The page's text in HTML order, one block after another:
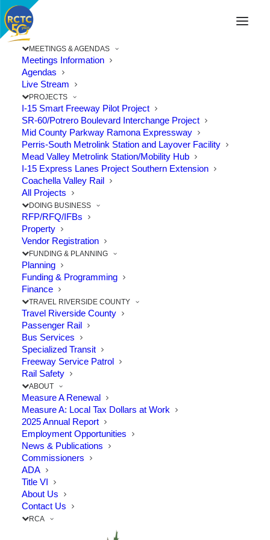
MEETINGS & AGENDAS
Meetings Information
Agendas
Live Stream
PROJECTS
I-15 Smart Freeway Pilot Project
SR-60/Potrero Boulevard Interchange Project
Mid County Parkway Ramona Expressway
Perris-South Metrolink Station and Layover Facility
Mead Valley Metrolink Station/Mobility Hub
I-15 Express Lanes Project Southern Extension
Coachella Valley Rail
All Projects
DOING BUSINESS
RFP/RFQ/IFBs
Property
Vendor Registration
FUNDING & PLANNING
Planning
Funding & Programming
Finance
TRAVEL RIVERSIDE COUNTY
Travel Riverside County
Passenger Rail
Bus Services
Specialized Transit
Freeway Service Patrol
Rail Safety
ABOUT
Measure A Renewal
Measure A: Local Tax Dollars at Work
2025 Annual Report
Employment Opportunities
News & Publications
Commissioners
ADA
Title VI
About Us
Contact Us
RCA
RivCo Parks Seeks Public
Comments for Santa Ana River
Trail Extension
The Point: Proposed trail extensions would fill in a
3.44-mile gap in the Santa…
by RCTC
© 2026 Riverside County Transportation Commission. All rights